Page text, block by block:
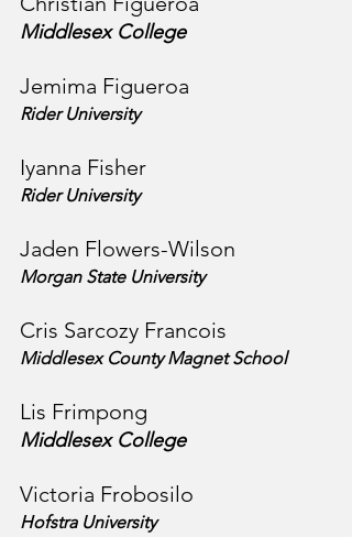
Middlesex College
Jemima Figueroa
Rider University
Iyanna Fisher
Rider University
Jaden Flowers-Wilson
Morgan State University
Cris Sarcozy Francois
Middlesex County Magnet School
Lis Frimpong
Middlesex College
Victoria Frobosilo
Hofstra University